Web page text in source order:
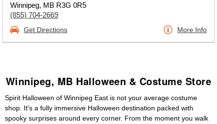
Winnipeg, MB R3G 0R5
(855) 704-2669
Get Directions More Info
Winnipeg, MB Halloween & Costume Store
Spirit Halloween of Winnipeg East is not your average costume
shop. It's a fully immersive Halloween destination packed with
spooky surprises around every corner. From the moment you walk